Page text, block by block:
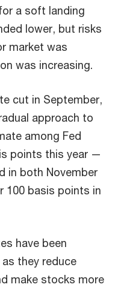
a soft landing
lower, but risks
market was
was increasing.
cut in September,
approach to
among Fed
points this year —
in both November
100 basis points in
have been
they reduce
make stocks more